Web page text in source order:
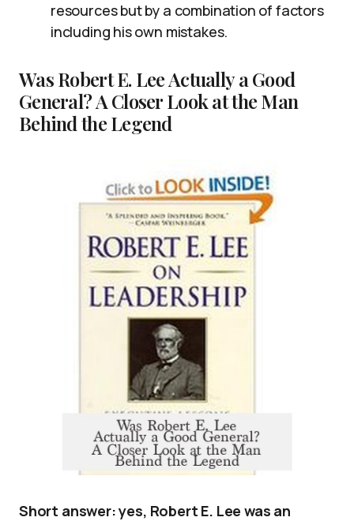
resources but by a combination of factors
including his own mistakes.
Was Robert E. Lee Actually a Good
General? A Closer Look at the Man
Behind the Legend
Short answer: yes, Robert E. Lee was an